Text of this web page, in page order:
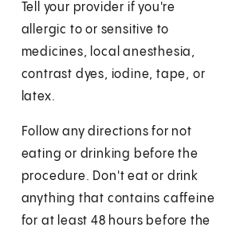
Tell your provider if you're
allergic to or sensitive to
medicines, local anesthesia,
contrast dyes, iodine, tape, or
latex.
Follow any directions for not
eating or drinking before the
procedure. Don't eat or drink
anything that contains caffeine
for at least 48 hours before the